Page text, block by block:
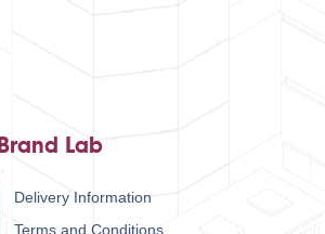
Brand Lab
Delivery Information
Terms and Conditions